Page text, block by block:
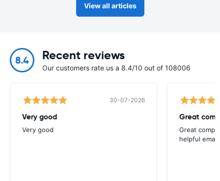
View all articles
8.4 Recent reviews
Our customers rate us a 8.4/10 out of 108006
30-07-2026
Very good
Very good
Great
Great
helpful